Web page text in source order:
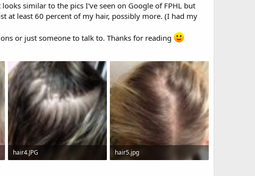
similar to the pics I've seen on Google of FPHL but
at least 60 percent of my hair, possibly more. (I had my
or just someone to talk to. Thanks for reading
hair4.JPG
hair5.jpg